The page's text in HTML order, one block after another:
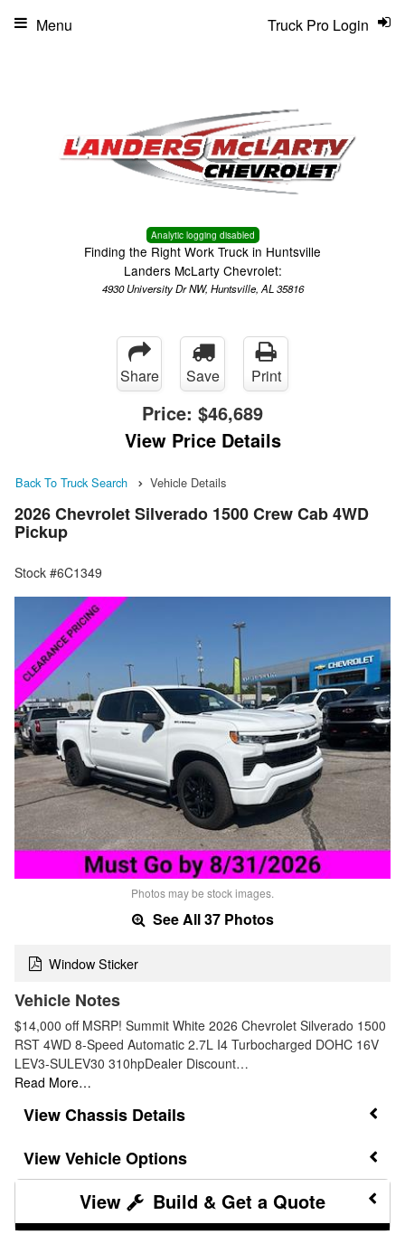
Analytic logging disabled
Finding the Right Work Truck in Huntsville
Landers McLarty Chevrolet:
4930 University Dr NW, Huntsville, AL 35816
Truck Pro Login
Menu
Share Save Print
Price: $46,689
View Price Details
Back To Truck Search Vehicle Details
2026 Chevrolet Silverado 1500 Crew Cab 4WD
Pickup
Stock #6C1349
Photos may be stock images.
See All 37 Photos
Window Sticker
Vehicle Notes
$14,000 off MSRP! Summit White 2026 Chevrolet Silverado 1500
RST 4WD 8-Speed Automatic 2.7L I4 Turbocharged DOHC 16V
LEV3-SULEV30 310hpDealer Discount…
Read More…
Chassis Details
Vehicle Options
Build & Get a Quote